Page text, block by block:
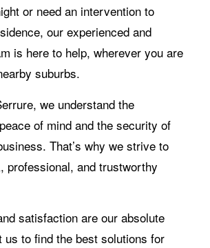
or need an intervention to
our experienced and
is here to help, wherever you are
suburbs.
we understand the
of mind and the security of
That’s why we strive to
professional, and trustworthy
satisfaction are our absolute
us to find the best solutions for